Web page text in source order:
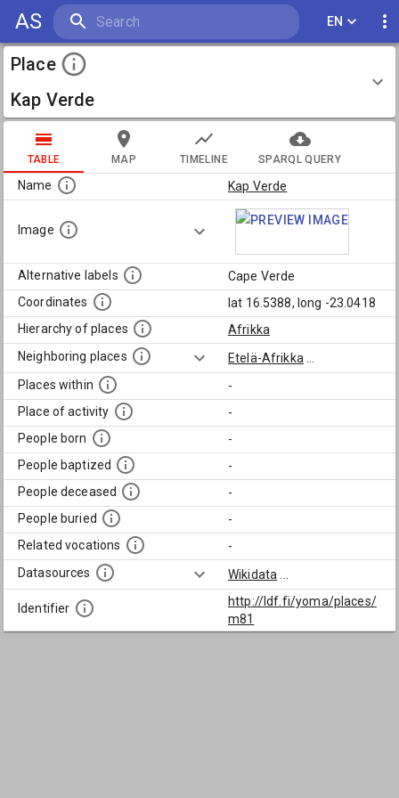
AS EN
Place
Kap Verde
TABLE MAP TIMELINE SPARQL QUERY
Name Kap Verde
Image
Alternative labels
Cape Verde
Coordinates
lat 16.5388, long -23.0418
Hierarchy of places
Afrikka
Neighboring places
Etelä-Afrikka
Places within
-
Place of activity
-
People born
-
People baptized
-
People deceased
-
People buried
-
Related vocations
-
Datasources
Wikidata
Identifier
http://ldf.fi/yoma/places/
m81